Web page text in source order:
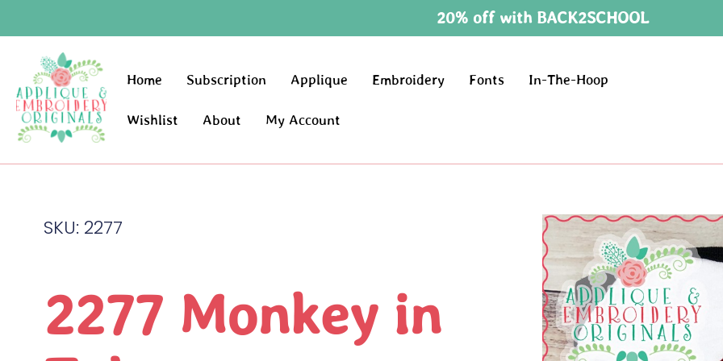
20% off with BACK2SCHOOL
Home Subscription Applique Embroidery Fonts In-The-Hoop
Wishlist About My Account
SKU: 2277
2277 Monkey in